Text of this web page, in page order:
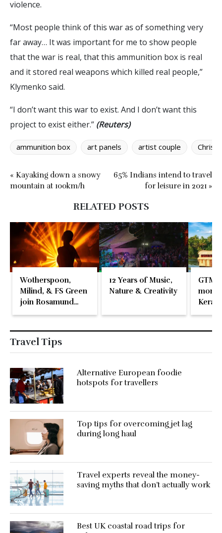
violence.
“Most people think of this war as of something very
far away… It was important for me to show people
that the war is real, that this ammunition box is real
and it stored real weapons which killed real people,”
Klymenko said.
“I don’t want this war to exist. And I don’t want this
project to exist either.” (Reuters)
ammunition box art panels artist couple
« Kayaking down a snowy
mountain at 100km/h
65% Indians intend to travel
for leisure in 2021 »
RELATED POSTS
Wotherspoon,
Milind, & FS Green
join Rosamund
Pike at the Fari
12 Years of Music,
Nature & Creativity
GTM
Travel Tips
Alternative European foodie
hotspots for travellers
Top tips for overcoming jet lag
during long haul
Travel experts reveal the money-
saving myths that don’t actually work
Best UK coastal road trips for